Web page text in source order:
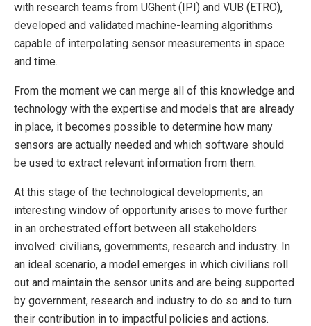
with research teams from UGhent (IPI) and VUB (ETRO),
developed and validated machine-learning algorithms
capable of interpolating sensor measurements in space
and time.
From the moment we can merge all of this knowledge and
technology with the expertise and models that are already
in place, it becomes possible to determine how many
sensors are actually needed and which software should
be used to extract relevant information from them.
At this stage of the technological developments, an
interesting window of opportunity arises to move further
in an orchestrated effort between all stakeholders
involved: civilians, governments, research and industry. In
an ideal scenario, a model emerges in which civilians roll
out and maintain the sensor units and are being supported
by government, research and industry to do so and to turn
their contribution in to impactful policies and actions.